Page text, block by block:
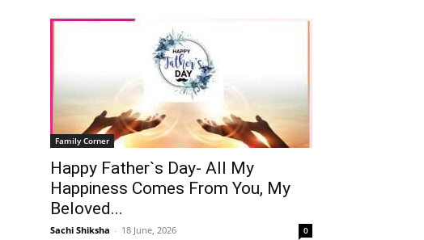
Family Corner
Happy Father`s Day- All My
Happiness Comes From You, My
Beloved...
Sachi Shiksha - 18 June, 2026 0